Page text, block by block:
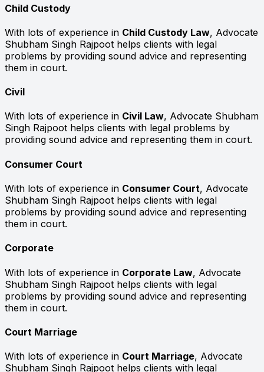
Child Custody
With lots of experience in Child Custody Law, Advocate
Shubham Singh Rajpoot helps clients with legal
problems by providing sound advice and representing
them in court.
Civil
With lots of experience in Civil Law, Advocate Shubham
Singh Rajpoot helps clients with legal problems by
providing sound advice and representing them in court.
Consumer Court
With lots of experience in Consumer Court, Advocate
Shubham Singh Rajpoot helps clients with legal
problems by providing sound advice and representing
them in court.
Corporate
With lots of experience in Corporate Law, Advocate
Shubham Singh Rajpoot helps clients with legal
problems by providing sound advice and representing
them in court.
Court Marriage
With lots of experience in Court Marriage, Advocate
Shubham Singh Rajpoot helps clients with legal